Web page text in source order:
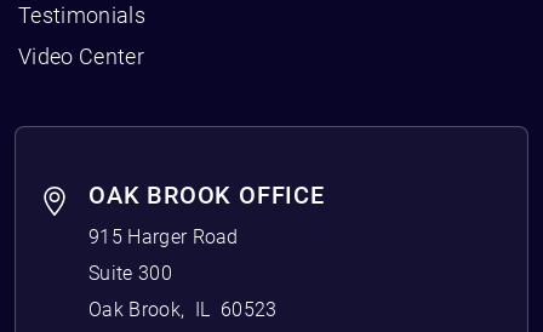
Testimonials
Video Center
OAK BROOK OFFICE
915 Harger Road
Suite 300
Oak Brook, IL
60523